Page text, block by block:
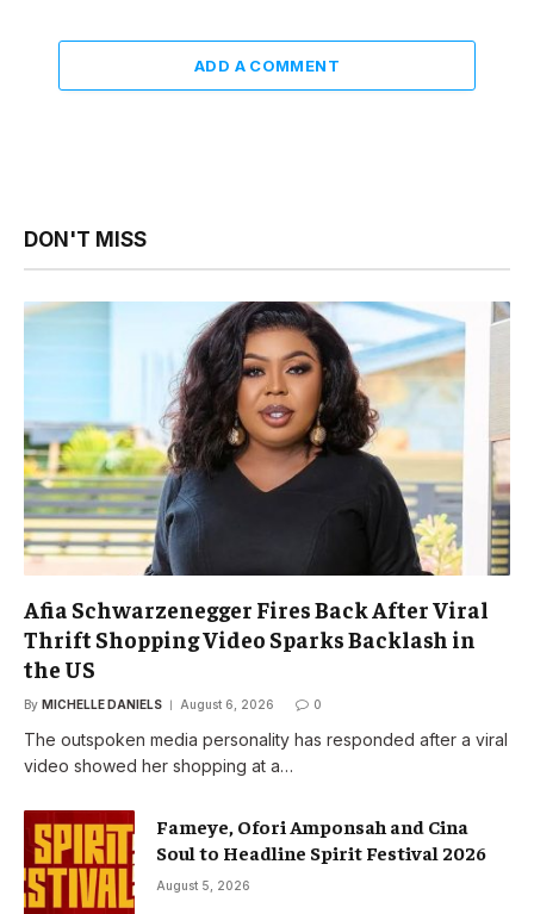
ADD A COMMENT
DON'T MISS
Afia Schwarzenegger Fires Back After Viral
Thrift Shopping Video Sparks Backlash in
the US
By MICHELLE DANIELS August 6, 2026 0
The outspoken media personality has responded after a viral
video showed her shopping at a…
Fameye, Ofori Amponsah and Cina
Soul to Headline Spirit Festival 2026
August 5, 2026